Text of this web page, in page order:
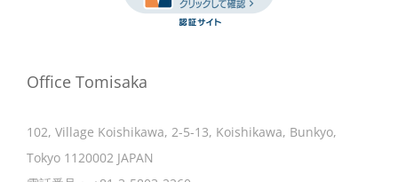
Office Tomisaka
102, Village Koishikawa, 2-5-13, Koishikawa, Bunkyo,
Tokyo 1120002 JAPAN